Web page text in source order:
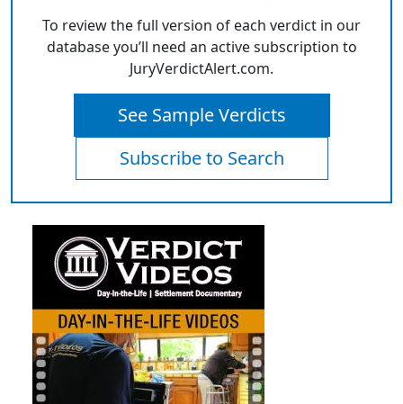
To review the full version of each verdict in our
database you’ll need an active subscription to
JuryVerdictAlert.com.
See Sample Verdicts
Subscribe to Search